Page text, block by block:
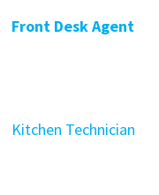
Front Desk Agent
Kitchen Technician